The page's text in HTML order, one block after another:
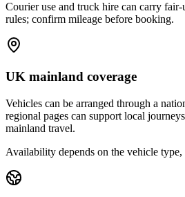
Courier use and truck hire can carry fair-
rules; confirm mileage before booking.
UK mainland coverage
Vehicles can be arranged through a
regional pages can support local
mainland travel.
Availability depends on the vehicle type,